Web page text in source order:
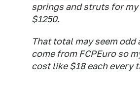
springs and struts for my
$1250.
That total may seem odd
come from FCPEuro so
cost like $18 each every